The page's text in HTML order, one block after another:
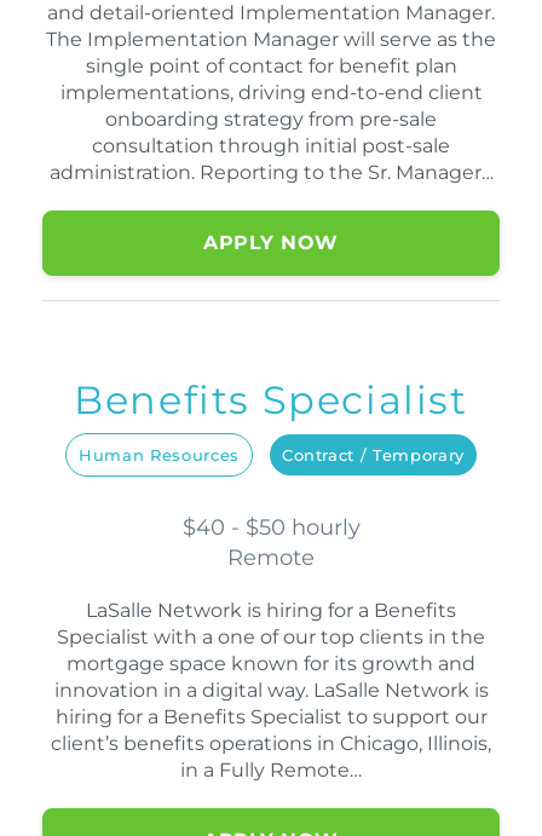
and detail-oriented Implementation Manager.
The Implementation Manager will serve as the
single point of contact for benefit plan
implementations, driving end-to-end client
onboarding strategy from pre-sale
consultation through initial post-sale
administration. Reporting to the Sr. Manager…
APPLY NOW
Benefits Specialist
Human Resources Contract / Temporary
$40 - $50 hourly
Remote
LaSalle Network is hiring for a Benefits
Specialist with a one of our top clients in the
mortgage space known for its growth and
innovation in a digital way. LaSalle Network is
hiring for a Benefits Specialist to support our
client’s benefits operations in Chicago, Illinois,
in a Fully Remote…